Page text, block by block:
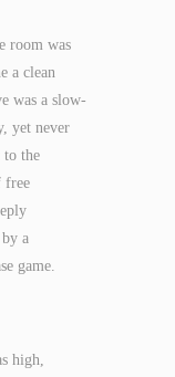
room was
a clean
was a slow-
yet never
to the
free
a
game.
high,